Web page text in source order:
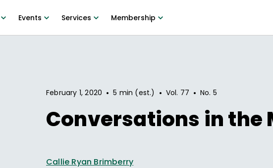
Events Services Membership
February 1, 2020 • 5 min (est.) • Vol. 77 • No. 5
Conversations in the
Callie Ryan Brimberry